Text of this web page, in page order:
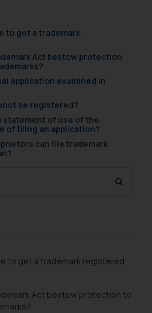
to get a trademark
Act bestow protection
application examined in
be registered?
statement of use of the
of filing an application?
can file trademark
to get a trademark registered
Act bestow protection to